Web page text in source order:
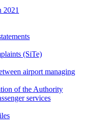
2021
(SiTe)
airport managing
of the Authority
services